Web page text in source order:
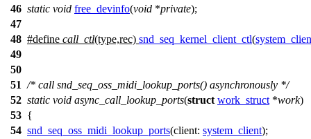
46 static void free_devinfo(void *private);
47
48 #define call_ctl(type,rec) snd_seq_kernel_client_ctl(
49
50
51 /* call snd_seq_oss_midi_lookup_ports() asynchronously */
52 static void async_call_lookup_ports(struct work_struct *work)
53 {
54 snd_seq_oss_midi_lookup_ports(client: system_client);